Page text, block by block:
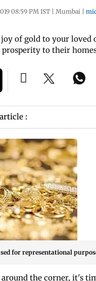
08:59 PM IST | Mumbai |
of gold to your loved
to their
:
for representational
the corner, it's